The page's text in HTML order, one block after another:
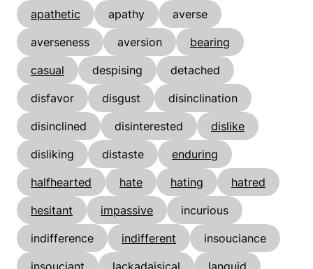
apathetic
apathy
averse
averseness
aversion
bearing
casual
despising
detached
disfavor
disgust
disinclination
disinclined
disinterested
dislike
disliking
distaste
enduring
halfhearted
hate hating
hatred
hesitant
impassive
incurious
indifference
indifferent
insouciance
insouciant
lackadaisical languid